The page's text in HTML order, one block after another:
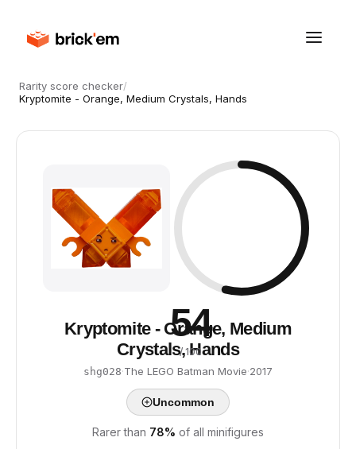
Rarity score checker/
Kryptomite - Orange, Medium Crystals, Hands
54
/ 100
Kryptomite - Orange, Medium
Crystals, Hands
shg028·The LEGO Batman Movie·2017
Uncommon
Rarer than 78% of all minifigures